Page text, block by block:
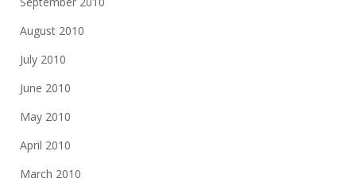
August 2010
July 2010
June 2010
May 2010
April 2010
March 2010